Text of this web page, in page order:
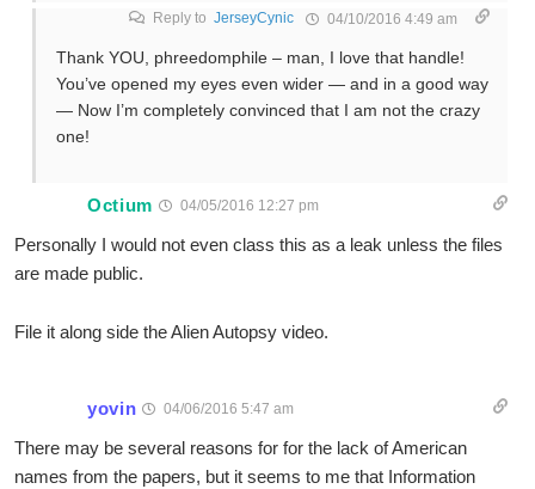
Reply to JerseyCynic 04/10/2016 4:49 am
Thank YOU, phreedomphile – man, I love that handle!
You’ve opened my eyes even wider — and in a good way
— Now I’m completely convinced that I am not the crazy
one!
Octium 04/05/2016 12:27 pm
Personally I would not even class this as a leak unless the files
are made public.
File it along side the Alien Autopsy video.
yovin 04/06/2016 5:47 am
There may be several reasons for for the lack of American
names from the papers, but it seems to me that Information